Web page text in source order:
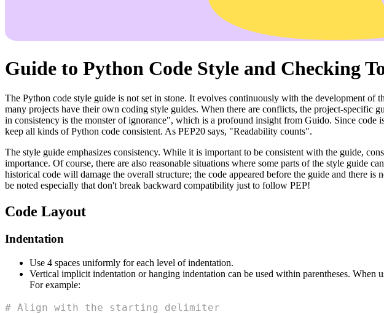
Guide to Python Code Style and Checking
The Python code style guide is not set in stone. It evolves continuously with the development of
many projects have their own coding style guides. When there are conflicts, the project-
in consistency is the monster of ignorance", which is a profound insight from Guido. Since
keep all kinds of Python code consistent. As PEP20 says, "Readability counts".
The style guide emphasizes consistency. While it is important to be consistent with the guide,
importance. Of course, there are also reasonable situations where some parts of the style guide
historical code will damage the overall structure; the code appeared before the guide and there
be noted especially that don't break backward compatibility just to follow PEP!
Code Layout
Indentation
Use 4 spaces uniformly for each level of indentation.
Vertical implicit indentation or hanging indentation can be used within parentheses. When
For example:
# Align with the starting delimiter